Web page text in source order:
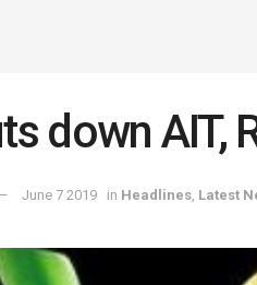
down AIT,
June 7 2019 in Headlines Latest